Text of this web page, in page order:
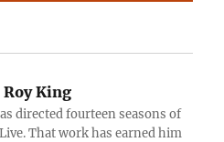
Roy King
directed fourteen seasons of
That work has earned him